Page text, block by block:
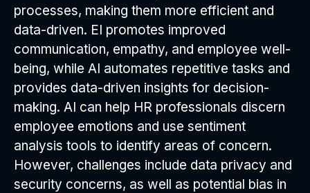
processes, making them more efficient and
data-driven. EI promotes improved
communication, empathy, and employee well-
being, while AI automates repetitive tasks and
provides data-driven insights for decision-
making. AI can help HR professionals discern
employee emotions and use sentiment
analysis tools to identify areas of concern.
However, challenges include data privacy and
security concerns, as well as potential bias in